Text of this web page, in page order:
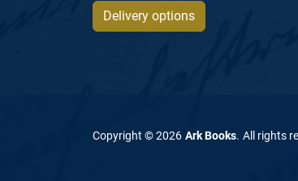
Delivery options
Copyright ©2026 Ark Books. All rights